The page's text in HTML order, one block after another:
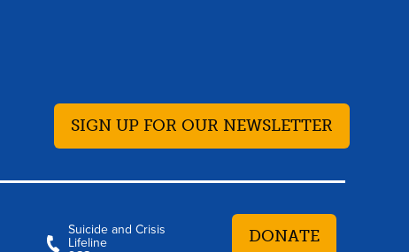
SIGN UP FOR OUR NEWSLETTER
Suicide and Crisis
Lifeline
DONATE